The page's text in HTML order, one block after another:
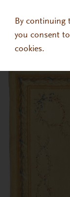
By continuing
you consent
cookies.